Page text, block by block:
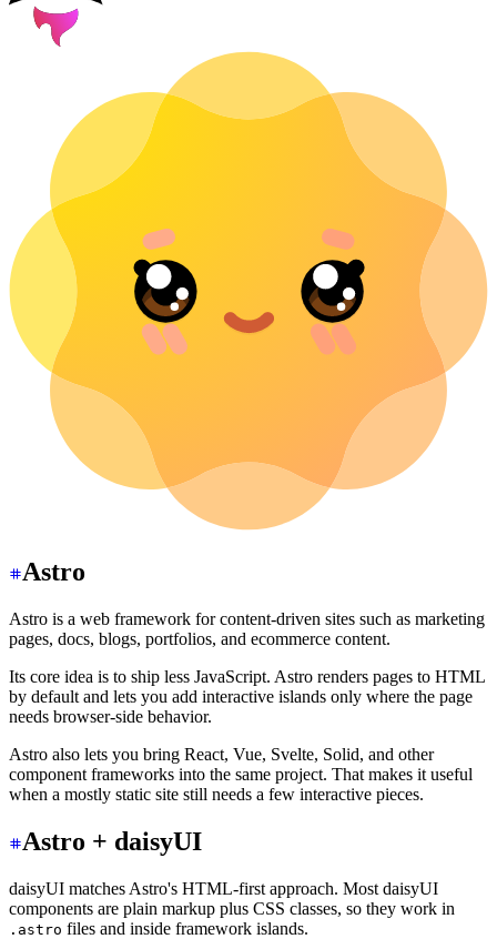
Astro
Astro is a web framework for content-driven sites such as marketing
pages, docs, blogs, portfolios, and ecommerce content.
Its core idea is to ship less JavaScript. Astro renders pages to HTML
by default and lets you add interactive islands only where the page
needs browser-side behavior.
Astro also lets you bring React, Vue, Svelte, Solid, and other
component frameworks into the same project. That makes it useful
when a mostly static site still needs a few interactive pieces.
Astro + daisyUI
daisyUI matches Astro's HTML-first approach. Most daisyUI
components are plain markup plus CSS classes, so they work in
.astro files and inside framework islands.